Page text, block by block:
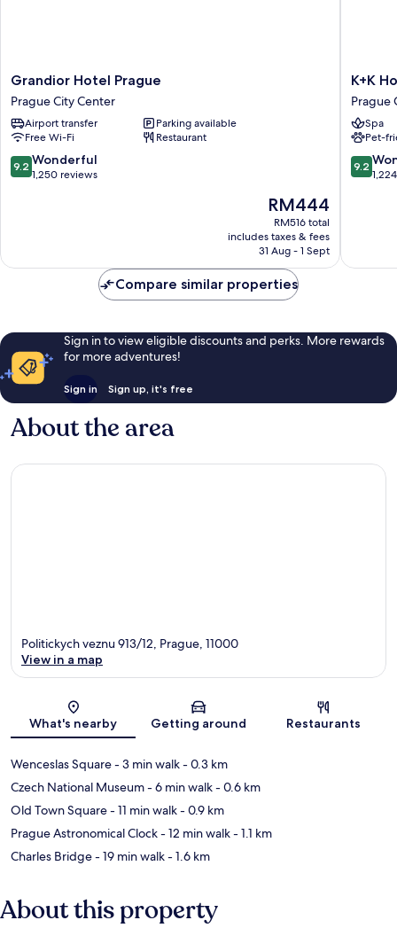
Grandior
Hotel
Prague
Prague
City
Center
Grandior Hotel Prague
Prague City Center
Airport transfer
Parking available
Free Wi-Fi
Restaurant
9.2
out
9.2 Wonderful
1,250 reviews
The
price
is
RM444
RM444
RM516 total
includes taxes & fees
31 Aug - 1 Sept
K+K
Hotel
Central
Prague
Prague
City
Center
K+K
Prague
Spa
Pet-
9.2
out
9.2
Compare similar properties
Sign in to view eligible discounts and perks. More rewards
for more adventures!
Sign in Sign up, it's free
About the area
Map
Politickych veznu 913/12, Prague, 11000
View in a map
What's nearby Getting around Restaurants
Wenceslas Square- 3 min walk- 0.3 km
Czech National Museum- 6 min walk- 0.6 km
Old Town Square- 11 min walk- 0.9 km
Prague Astronomical Clock- 12 min walk- 1.1 km
Charles Bridge- 19 min walk- 1.6 km
About this property